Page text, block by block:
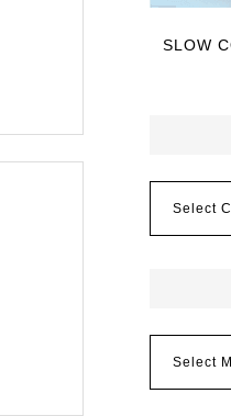
SLOW